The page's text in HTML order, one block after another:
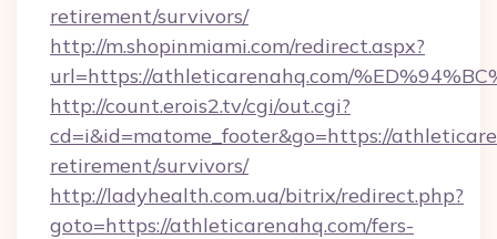
retirement/survivors/
http://m.shopinmiami.com/redirect.aspx?
url=https://athleticarenahq.com/
http://count.erois2.tv/cgi/out.cgi?
cd=i&id=matome_footer&go=https://
retirement/survivors/
http://ladyhealth.com.ua/bitrix/redirect.php?
goto=https://athleticarenahq.com/fers-